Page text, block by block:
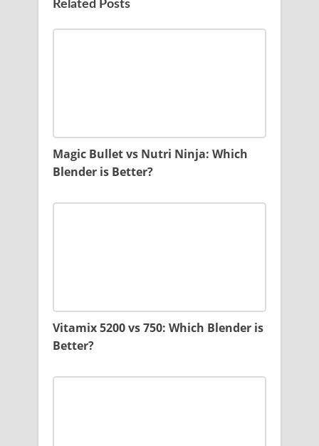
Related Posts
Magic Bullet vs Nutri Ninja: Which
Blender is Better?
Vitamix 5200 vs 750: Which Blender is
Better?